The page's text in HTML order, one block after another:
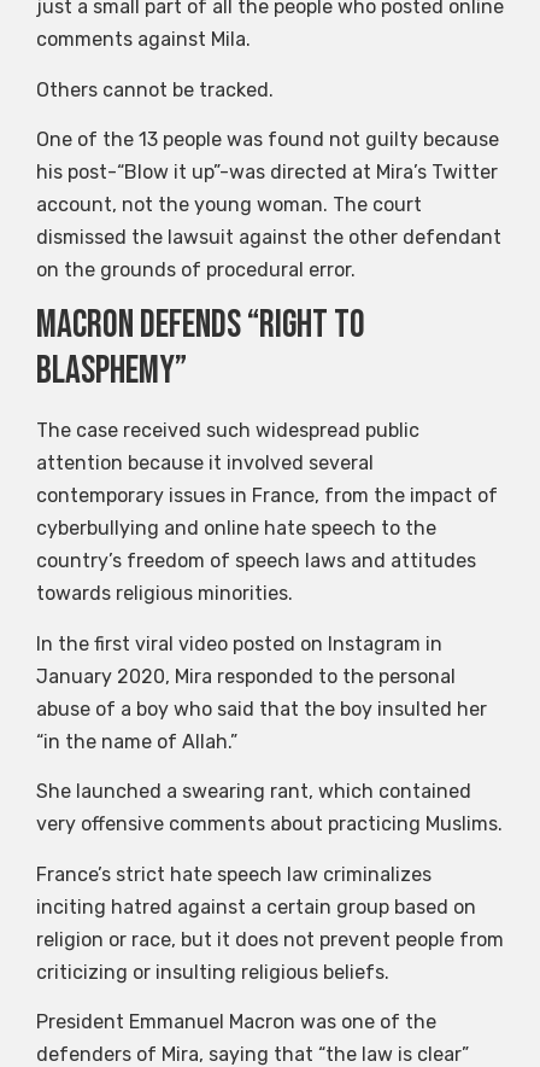
just a small part of all the people who posted online
comments against Mila.
Others cannot be tracked.
One of the 13 people was found not guilty because
his post-“Blow it up”-was directed at Mira’s Twitter
account, not the young woman. The court
dismissed the lawsuit against the other defendant
on the grounds of procedural error.
Macron defends “right to
blasphemy”
The case received such widespread public
attention because it involved several
contemporary issues in France, from the impact of
cyberbullying and online hate speech to the
country’s freedom of speech laws and attitudes
towards religious minorities.
In the first viral video posted on Instagram in
January 2020, Mira responded to the personal
abuse of a boy who said that the boy insulted her
“in the name of Allah.”
She launched a swearing rant, which contained
very offensive comments about practicing Muslims.
France’s strict hate speech law criminalizes
inciting hatred against a certain group based on
religion or race, but it does not prevent people from
criticizing or insulting religious beliefs.
President Emmanuel Macron was one of the
defenders of Mira, saying that “the law is clear”